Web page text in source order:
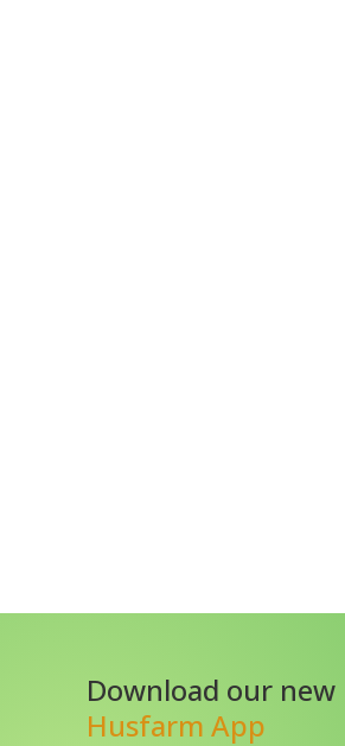
Download our new
Husfarm App